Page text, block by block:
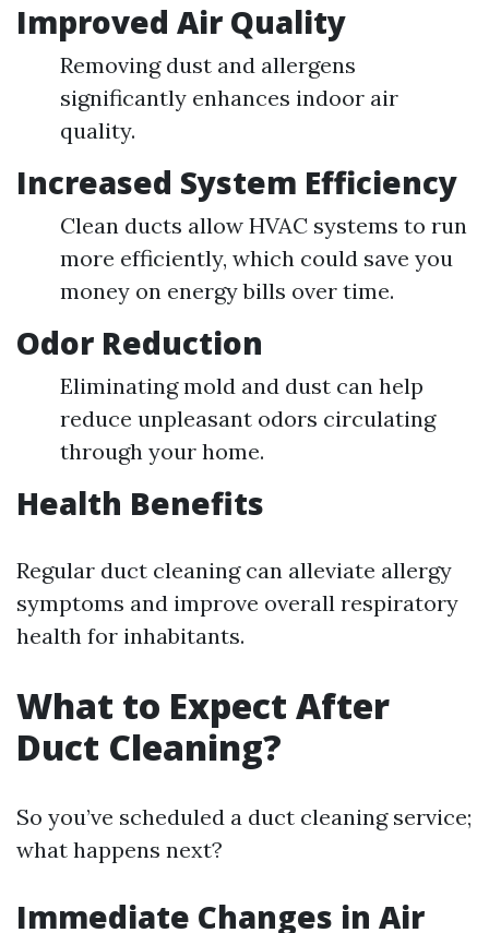
Improved Air Quality
Removing dust and allergens
significantly enhances indoor air
quality.
Increased System Efficiency
Clean ducts allow HVAC systems to run
more efficiently, which could save you
money on energy bills over time.
Odor Reduction
Eliminating mold and dust can help
reduce unpleasant odors circulating
through your home.
Health Benefits
Regular duct cleaning can alleviate allergy
symptoms and improve overall respiratory
health for inhabitants.
What to Expect After
Duct Cleaning?
So you’ve scheduled a duct cleaning service;
what happens next?
Immediate Changes in Air